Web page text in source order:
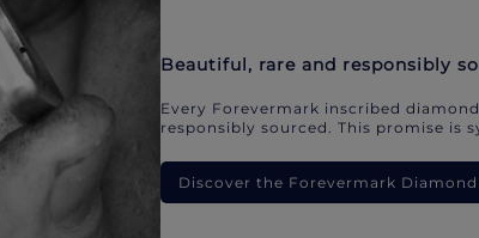
Beautiful, rare and responsibly
Every Forevermark inscribed
responsibly sourced. This promise is
Discover the Forevermark